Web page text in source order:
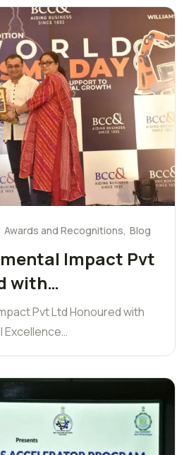
Awards and Recognitions, Blog
Impact Pvt
with…
Pvt Ltd Honoured with
Excellence…